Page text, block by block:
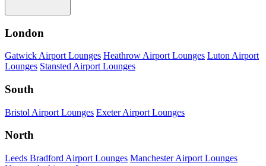
London
Gatwick Airport Lounges Heathrow Airport Lounges Luton Airport
Lounges Stansted Airport Lounges
South
Bristol Airport Lounges Exeter Airport Lounges
North
Leeds Bradford Airport Lounges Manchester Airport Lounges